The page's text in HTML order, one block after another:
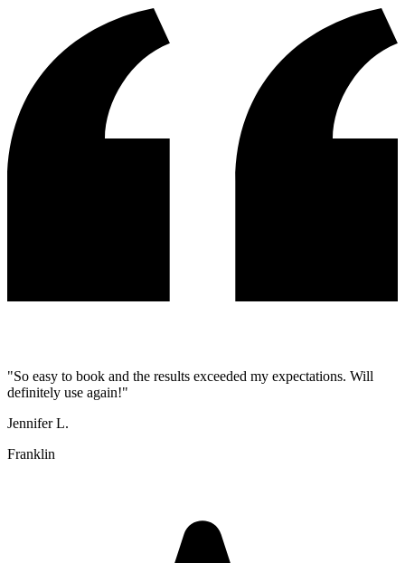
"So easy to book and the results exceeded my expectations. Will
definitely use again!"
Jennifer L.
Franklin